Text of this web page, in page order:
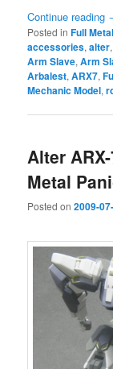
Continue reading
Posted in Full
accessories,alter
Arm Slave,Arm
Arbalest,ARX7,
Mechanic Model,
Alter
Metal
Posted on2009-